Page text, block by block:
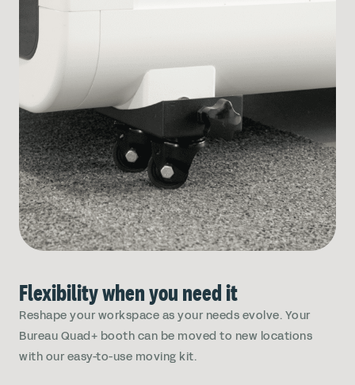
Flexibility when you need it
Reshape your workspace as your needs evolve. Your
Bureau Quad+ booth can be moved to new locations
with our easy-to-use moving kit.